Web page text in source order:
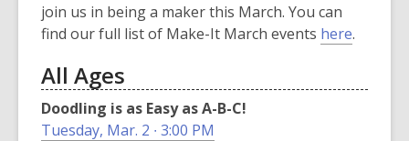
join us in being a maker this March. You can
find our full list of Make-It March events here,.
All Ages
Doodling is as Easy as A-B-C!
Tuesday, Mar. 2 ∙ 3:00 PM